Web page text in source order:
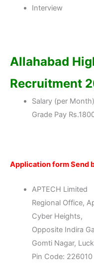
Interview
Allahabad
Recruitment
Salary (per
Grade Pay
Application form Send
APTECH Limited
Regional Office,
Cyber Heights,
Opposite Indira
Gomti Nagar,
Pin Code: 226010